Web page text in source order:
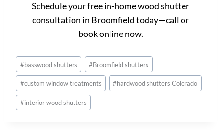
Schedule your free in-home wood shutter
consultation in Broomfield today—call or
book online now.
Post
Tags:
#basswood shutters #Broomfield shutters
#custom window treatments #hardwood shutters Colorado
#interior wood shutters